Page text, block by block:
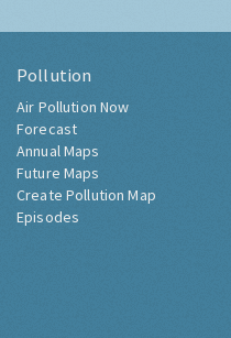
Pollution
Air Pollution Now
Forecast
Annual Maps
Future Maps
Create Pollution Map
Episodes